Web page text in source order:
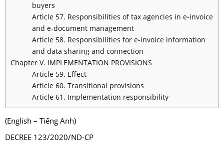
buyers
Article 57. Responsibilities of tax agencies in e-invoice
and e-document management
Article 58. Responsibilities for e-invoice information
and data sharing and connection
Chapter V. IMPLEMENTATION PROVISIONS
Article 59. Effect
Article 60. Transitional provisions
Article 61. Implementation responsibility
(English – Tiếng Anh)
DECREE 123/2020/ND-CP